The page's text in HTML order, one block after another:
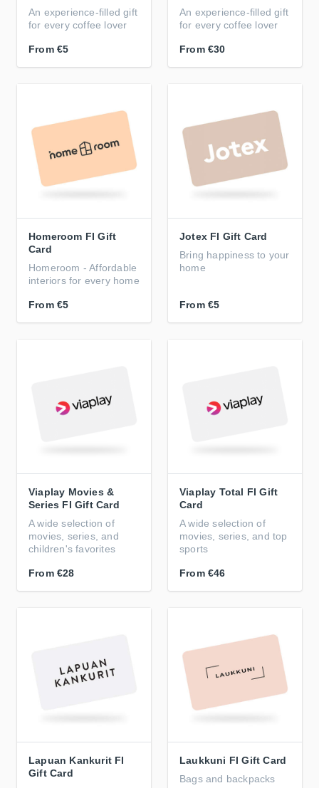
An experience-filled gift
for every coffee lover
From €5
An experience-filled gift
for every coffee lover
From €30
Homeroom FI Gift
Card
Homeroom - Affordable
interiors for every home
From €5
Jotex FI Gift Card
Bring happiness to your
home
From €5
Viaplay Movies &
Series FI Gift Card
A wide selection of
movies, series, and
children's favorites
From €28
Viaplay Total FI Gift
Card
A wide selection of
movies, series, and top
sports
From €46
Lapuan Kankurit FI
Gift Card
Laukkuni FI Gift Card
Bags and backpacks